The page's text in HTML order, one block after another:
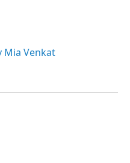
Mia Venkat